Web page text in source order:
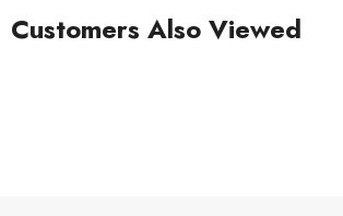
Customers Also Viewed